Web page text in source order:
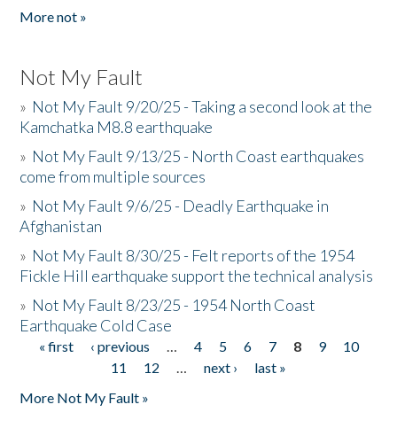
More not »
Not My Fault
» Not My Fault 9/20/25 - Taking a second look at the
Kamchatka M8.8 earthquake
» Not My Fault 9/13/25 - North Coast earthquakes
come from multiple sources
» Not My Fault 9/6/25 - Deadly Earthquake in
Afghanistan
» Not My Fault 8/30/25 - Felt reports of the 1954
Fickle Hill earthquake support the technical analysis
» Not My Fault 8/23/25 - 1954 North Coast
Earthquake Cold Case
Pages
« first ‹ previous … 4 5 6 7 8 9
10
11
12 … next ›
last »
More Not My Fault »